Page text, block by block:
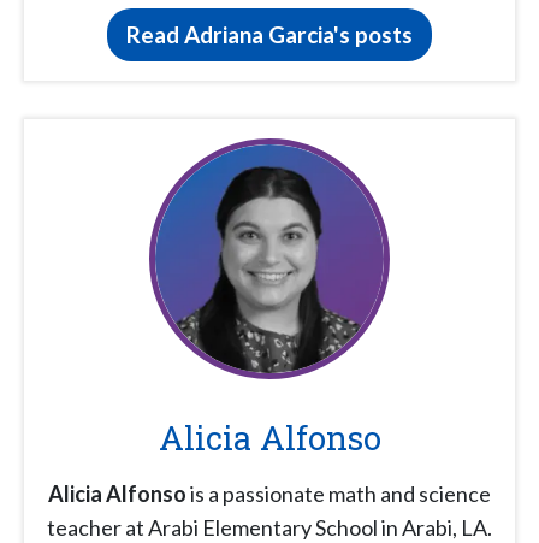
Read Adriana Garcia's posts
Alicia Alfonso
Alicia Alfonsois a passionate math and science
teacher at Arabi Elementary School in Arabi, LA.